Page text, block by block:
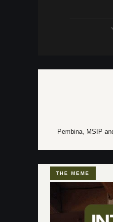
Pembina, MSIP
THE MEME